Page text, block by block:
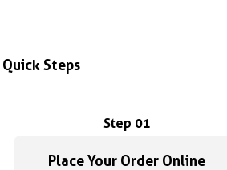
Steps
Step 01
Place Your Order Online